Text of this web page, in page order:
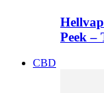
Peek –
CBD